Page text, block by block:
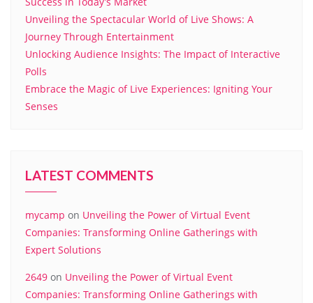
Unveiling the Spectacular World of Live Shows: A
Journey Through Entertainment
Unlocking Audience Insights: The Impact of Interactive
Polls
Embrace the Magic of Live Experiences: Igniting Your
Senses
LATEST COMMENTS
mycamp on Unveiling the Power of Virtual Event
Companies: Transforming Online Gatherings with
Expert Solutions
2649 on Unveiling the Power of Virtual Event
Companies: Transforming Online Gatherings with